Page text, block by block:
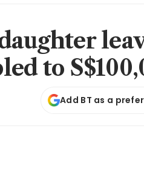
to
Add BT as a